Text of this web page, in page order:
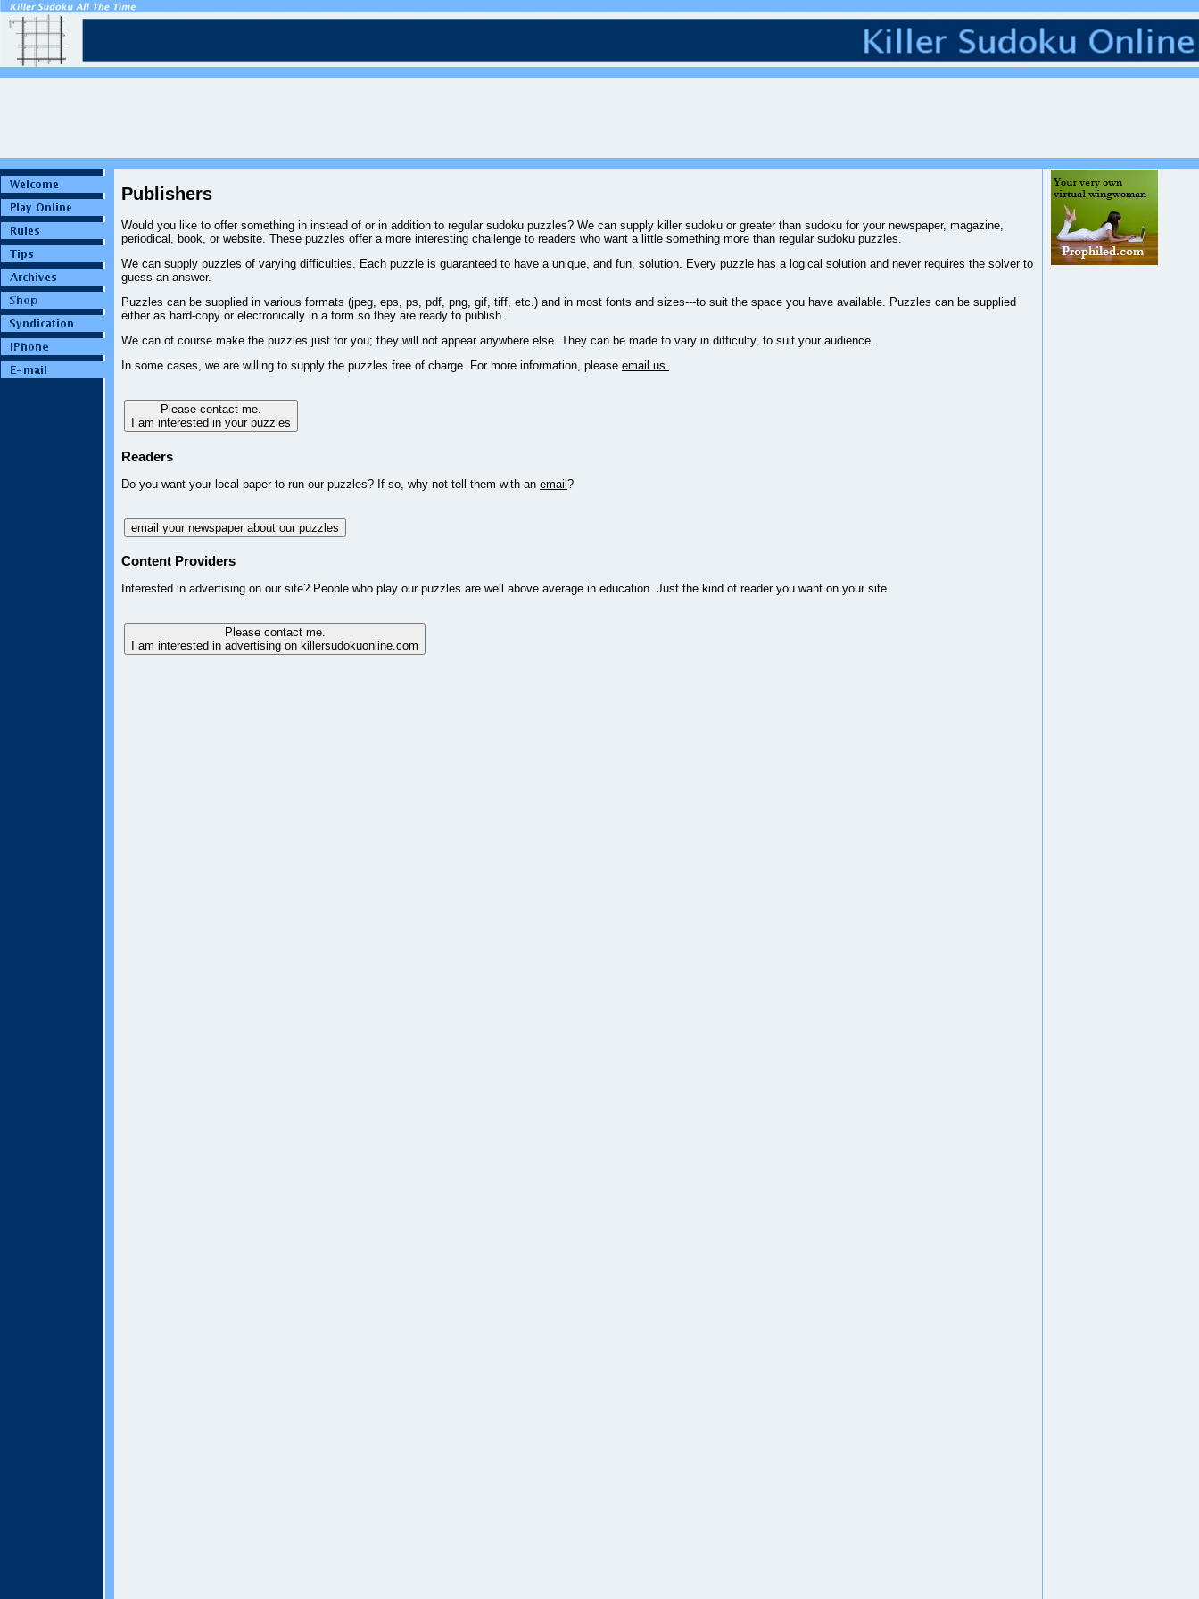
Publishers
Would you like to offer something in instead of or in addition to regular sudoku puzzles? We can supply killer sudoku or greater than sudoku for your newspaper, magazine,
periodical, book, or website. These puzzles offer a more interesting challenge to readers who want a little something more than regular sudoku puzzles.
We can supply puzzles of varying difficulties. Each puzzle is guaranteed to have a unique, and fun, solution. Every puzzle has a logical solution and never requires the solver to
guess an answer.
Puzzles can be supplied in various formats (jpeg, eps, ps, pdf, png, gif, tiff, etc.) and in most fonts and sizes---to suit the space you have available. Puzzles can be supplied
either as hard-copy or electronically in a form so they are ready to publish.
We can of course make the puzzles just for you; they will not appear anywhere else. They can be made to vary in difficulty, to suit your audience.
In some cases, we are willing to supply the puzzles free of charge. For more information, please email us.
Please contact me.
I am interested in your puzzles
Readers
Do you want your local paper to run our puzzles? If so, why not tell them with an email ?
email your newspaper about our puzzles
Content Providers
Interested in advertising on our site? People who play our puzzles are well above average in education. Just the kind of reader you want on your site.
Please contact me.
I am interested in advertising on killersudokuonline.com